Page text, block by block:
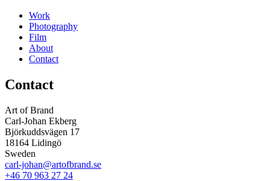
Work
Photography
Film
About
Contact
Contact
Art of Brand
Carl-Johan Ekberg
Björkuddsvägen 17
18164 Lidingö
Sweden
carl-johan@artofbrand.se
+46 70 963 27 24